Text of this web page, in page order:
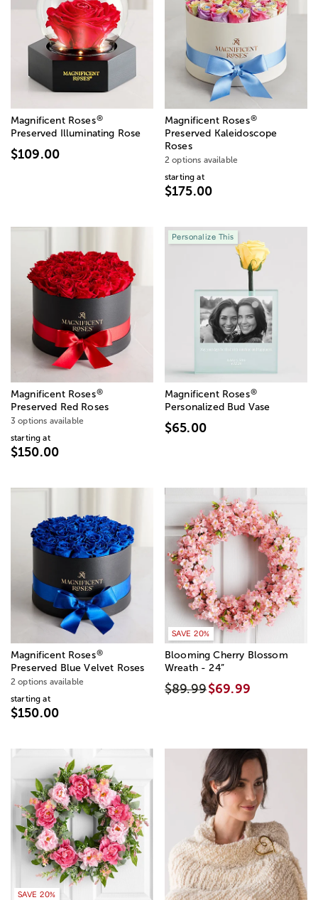
Magnificent Roses®
Preserved Illuminating Rose
$109.00
Magnificent Roses®
Preserved Kaleidoscope
Roses
2 options available
starting at
$175.00
Magnificent Roses®
Preserved Red Roses
3 options available
starting at
$150.00
Personalize This
Magnificent Roses®
Personalized Bud Vase
$65.00
Magnificent Roses®
Preserved Blue Velvet Roses
2 options available
starting at
$150.00
SAVE 20%
Blooming Cherry Blossom
Wreath - 24”
$89.99$69.99
SAVE 20%